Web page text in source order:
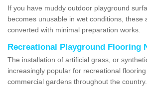
If you have muddy outdoor playground
becomes unusable in wet conditions, these
converted with minimal preparation works.
Recreational Playground Flooring
The installation of artificial grass, or
increasingly popular for recreational
commercial gardens throughout the country.